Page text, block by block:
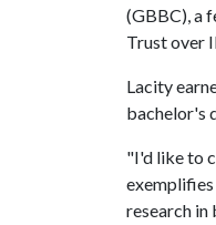
(GBBC), a
Trust over
Lacity
bachelor's
"I'd like to
research in